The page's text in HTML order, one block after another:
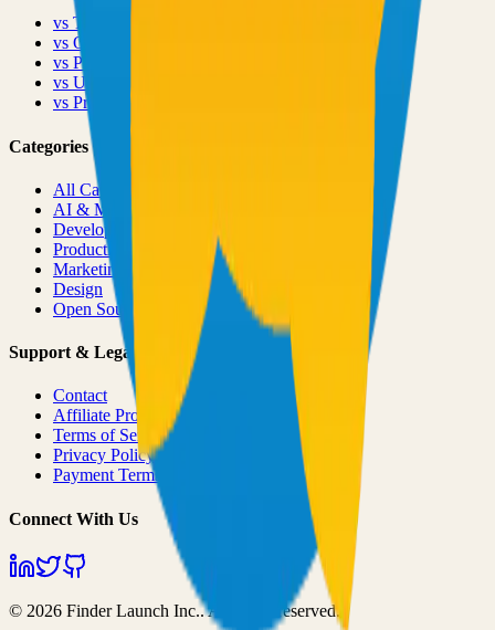
vs TinyLaunch
vs Open Launch
vs PeerPush
vs Uneed
vs Product Hunt
Categories
All Categories
AI & ML
Developer Tools
Productivity
Marketing
Design
Open Source Projects
Support & Legal
Contact
Affiliate Program
Terms of Service
Privacy Policy
Payment Terms
Connect With Us
© 2026 Finder Launch Inc.. All rights reserved.